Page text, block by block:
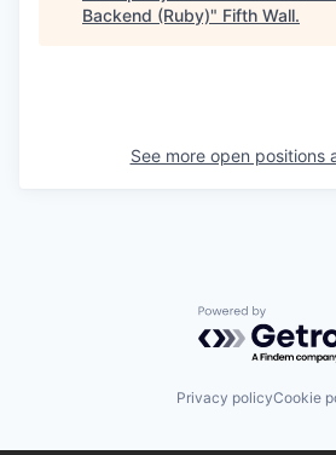
Backend (Ruby)" Fifth Wall.
See more open positions
Powered by
Privacy policyCookie